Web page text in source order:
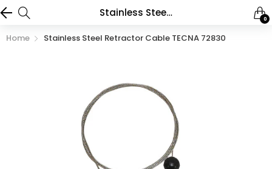
Stainless Steel Retractor Cable TECNA 72830 0
Home Stainless Steel Retractor Cable TECNA 72830